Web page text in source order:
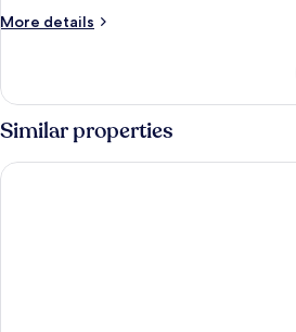
Balcony
Palace
View)
More details
More
1
Bed,
(Club
Similar properties
Sheraton Abu Dhabi Hotel & Resort